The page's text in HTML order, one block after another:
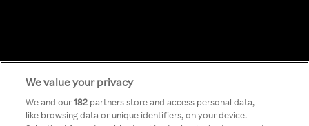
Something has
We value your privacy
We and our182 partners store and access personal data,
like browsing data or unique identifiers, on your device.